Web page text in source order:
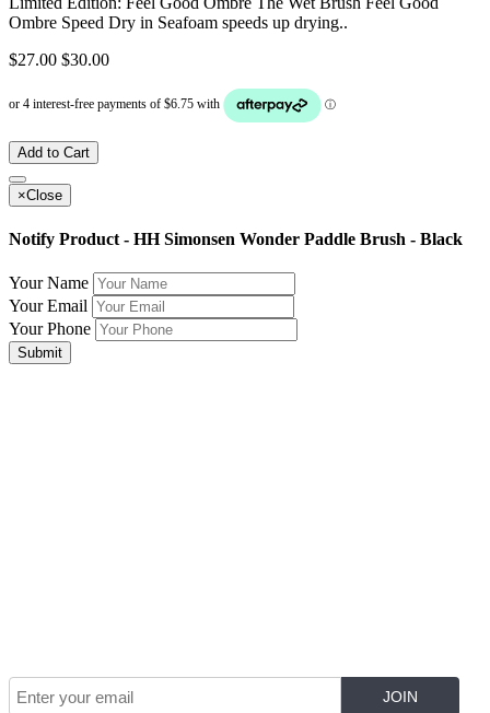
Ombre Speed Dry in Seafoam speeds up drying..
$27.00 $30.00
Add to Cart
×Close
Notify Product - HH Simonsen Wonder Paddle Brush - Black
Your Name
Your Email
Your Phone
Submit